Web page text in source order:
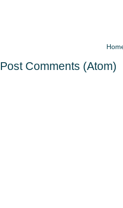
Post Comments (Atom)